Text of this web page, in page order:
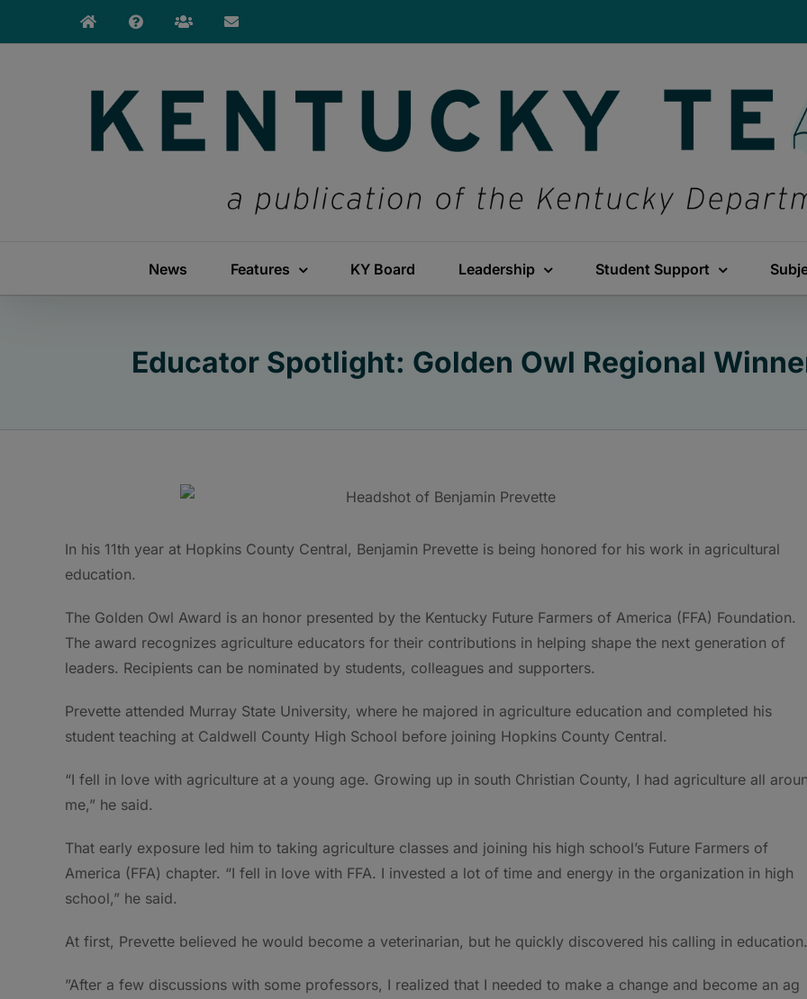
News Features KY Board Leadership Student Support
Educator Spotlight: Golden Owl Regional
In his 11th year at Hopkins County Central, Benjamin Prevette is being honored for his work in agricultural
education.
The Golden Owl Award is an honor presented by the Kentucky Future Farmers of America (FFA) Foundation.
The award recognizes agriculture educators for their contributions in helping shape the next generation of
leaders. Recipients can be nominated by students, colleagues and supporters.
Prevette attended Murray State University, where he majored in agriculture education and completed his
student teaching at Caldwell County High School before joining Hopkins County Central.
“I fell in love with agriculture at a young age. Growing up in south Christian County, I had agriculture all
me,” he said.
That early exposure led him to taking agriculture classes and joining his high school’s Future Farmers of
America (FFA) chapter. “I fell in love with FFA. I invested a lot of time and energy in the organization in high
school,” he said.
At first, Prevette believed he would become a veterinarian, but he quickly discovered his calling in education.
”After a few discussions with some professors, I realized that I needed to make a change and become an ag